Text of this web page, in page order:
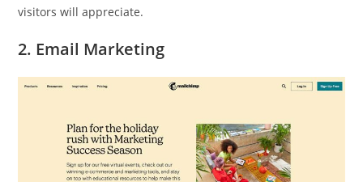
visitors will appreciate.
2. Email Marketing